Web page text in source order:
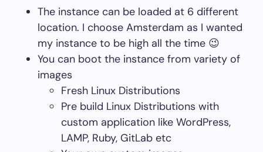
The instance can be loaded at 6 different
location. I choose Amsterdam as I wanted
my instance to be high all the time 😉
You can boot the instance from variety of
images
Fresh Linux Distributions
Pre build Linux Distributions with
custom application like WordPress,
LAMP, Ruby, GitLab etc